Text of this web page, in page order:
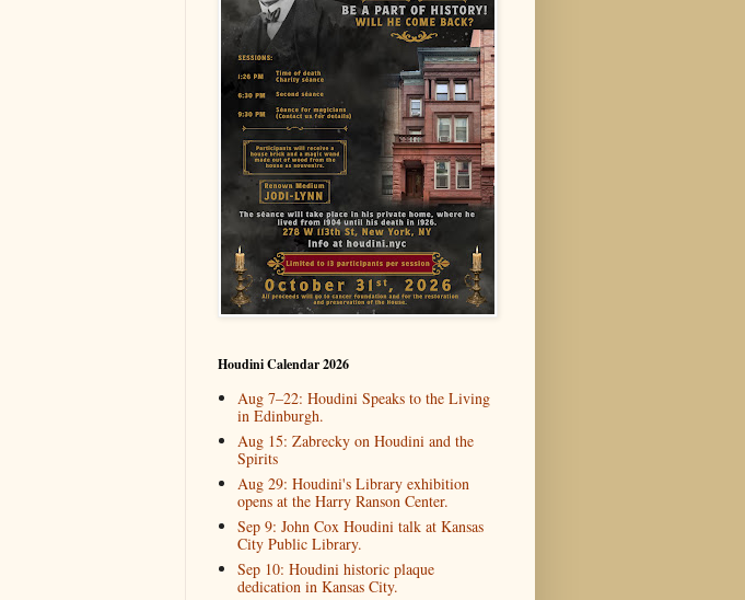
Houdini Calendar 2026
Aug 7–22: Houdini Speaks to the Living
in Edinburgh.
Aug 15: Zabrecky on Houdini and the
Spirits
Aug 29: Houdini's Library exhibition
opens at the Harry Ranson Center.
Sep 9: John Cox Houdini talk at Kansas
City Public Library.
Sep 10: Houdini historic plaque
dedication in Kansas City.